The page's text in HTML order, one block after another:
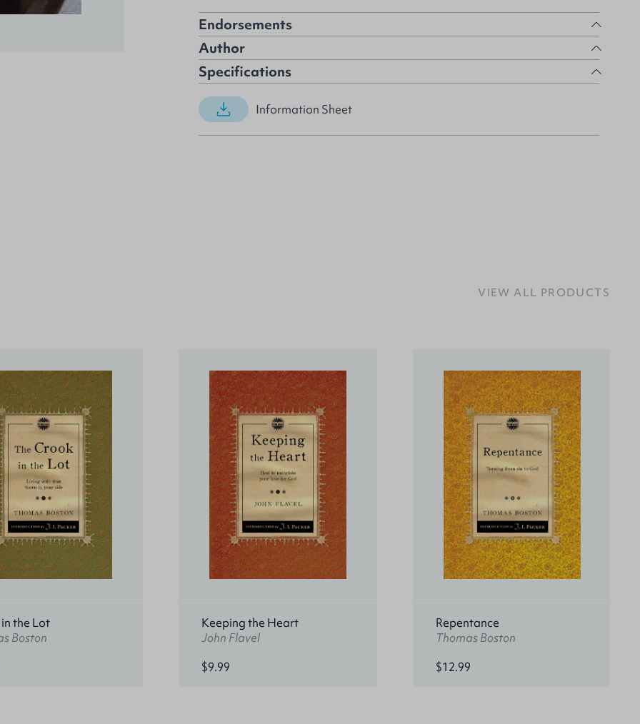
Endorsements
Author
Specifications
Information Sheet
VIEW ALL PRODUCTS
the Lot
Boston
Keeping the Heart
John Flavel
$9.99
Repentance
Thomas Boston
$12.99